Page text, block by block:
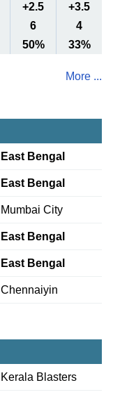
+2.5
+3.5
6
4
50% 33%
More ...
East Bengal
East Bengal
Mumbai City
East Bengal
East Bengal
Chennaiyin
Kerala Blasters